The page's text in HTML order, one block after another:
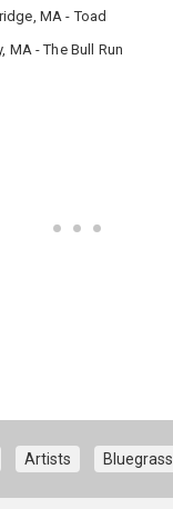
MA - Toad
MA - The Bull Run
Artists Bluegrass